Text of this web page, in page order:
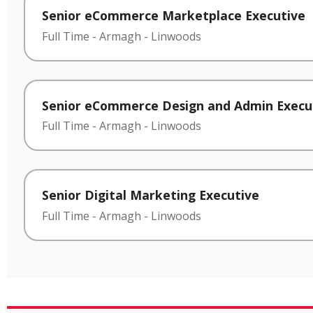
Senior eCommerce Marketplace Executive
Full Time - Armagh - Linwoods
Senior eCommerce Design and Admin
Full Time - Armagh - Linwoods
Senior Digital Marketing Executive
Full Time - Armagh - Linwoods